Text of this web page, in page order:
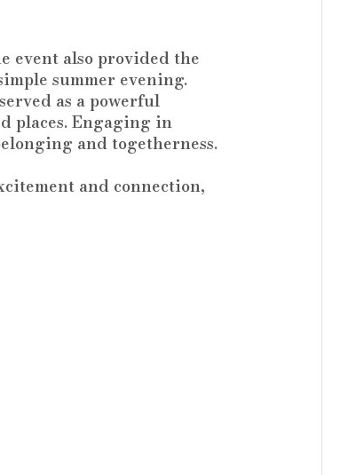
event also provided the
summer evening.
as a powerful
places. Engaging in
and togetherness.
and connection,